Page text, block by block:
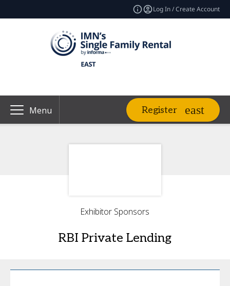
Log In / Create Account
Menu Register
Exhibitor Sponsors
RBI Private Lending